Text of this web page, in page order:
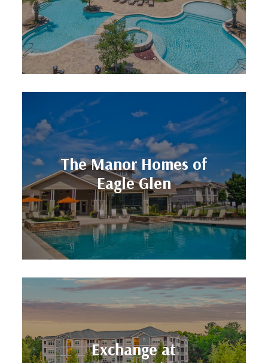
Kensington Crossings
The Manor Homes of
Eagle Glen
The Manor Homes of
Eagle Glen
Location: Kansas City, MO
Units: 269
Exchange at
Location: St. Augustine, FL
Units: 312